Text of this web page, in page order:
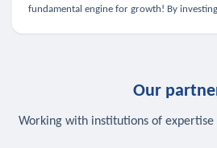
fundamental engine for growth! By
Our
Working with institutions of expertise